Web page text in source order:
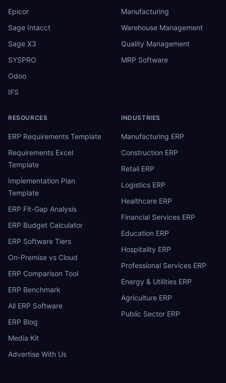
Epicor
Sage Intacct
Sage X3
SYSPRO
Odoo
IFS
Manufacturing
Warehouse Management
Quality Management
MRP Software
RESOURCES
ERP Requirements Template
Requirements Excel
Template
Implementation Plan
Template
ERP Fit-Gap Analysis
ERP Budget Calculator
ERP Software Tiers
On-Premise vs Cloud
ERP Comparison Tool
ERP Benchmark
All ERP Software
ERP Blog
Media Kit
Advertise With Us
INDUSTRIES
Manufacturing ERP
Construction ERP
Retail ERP
Logistics ERP
Healthcare ERP
Financial Services ERP
Education ERP
Hospitality ERP
Professional Services ERP
Energy & Utilities ERP
Agriculture ERP
Public Sector ERP